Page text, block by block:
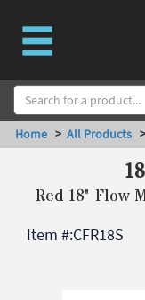
Home > All Products >
Red 18" Flow
Item #:CFR18S